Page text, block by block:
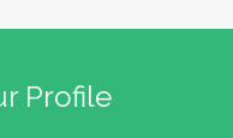
Profile